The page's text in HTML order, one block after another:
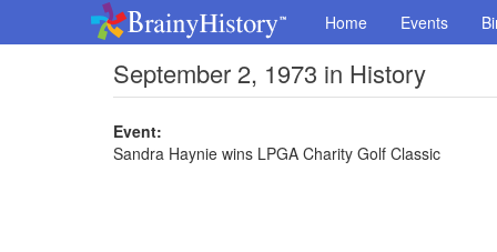
Home Events
September 2, 1973 in History
Event:
Sandra Haynie wins LPGA Charity Golf Classic